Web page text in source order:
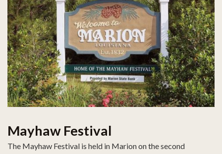
Mayhaw Festival
The Mayhaw Festival is held in Marion on the second